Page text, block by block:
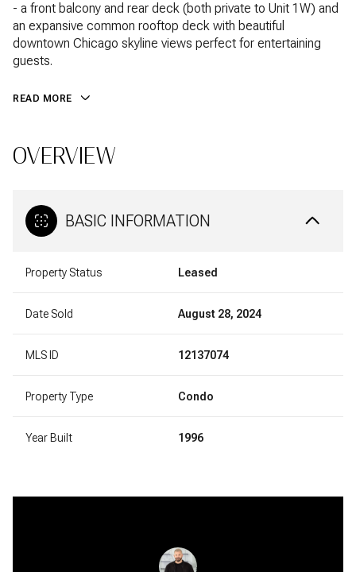
- a front balcony and rear deck (both private to Unit 1W) and
an expansive common rooftop deck with beautiful
downtown Chicago skyline views perfect for entertaining
guests.
READ MORE
OVERVIEW
BASIC INFORMATION
Property Status Leased
Date Sold August 28, 2024
MLS ID 12137074
Property Type Condo
Year Built 1996